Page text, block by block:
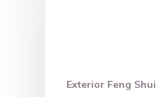
Exterior Feng Shui